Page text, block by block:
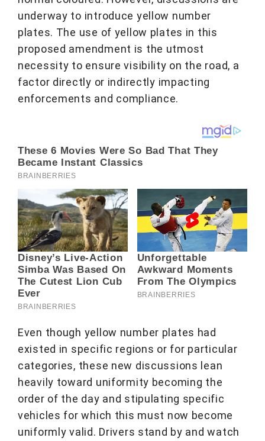
underway to introduce yellow number
plates. The use of yellow plates in this
proposed amendment is the utmost
necessity to ensure visibility on the road, a
factor directly or indirectly impacting
enforcements and compliance.
Even though yellow number plates had
existed in specific regions or for particular
categories, these new discussions lean
heavily toward uniformity becoming the
order of the day and stipulating specific
vehicles for which this must now become
uniformly valid. Drivers stand by and watch